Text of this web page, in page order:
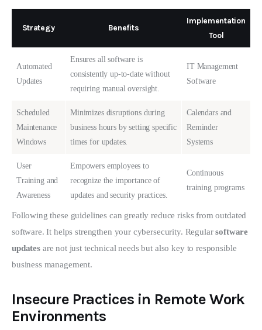
Strategy Benefits
Implementation
Tool
Automated
Updates
Ensures all software is
consistently up-to-date without
requiring manual oversight.
IT Management
Software
Scheduled
Maintenance
Windows
Minimizes disruptions during
business hours by setting specific
times for updates.
Calendars and
Reminder
Systems
User
Training and
Awareness
Empowers employees to
recognize the importance of
updates and security practices.
Continuous
training programs
Following these guidelines can greatly reduce risks from outdated
software. It helps strengthen your cybersecurity. Regular software
updates are not just technical needs but also key to responsible
business management.
Insecure Practices in Remote Work
Environments